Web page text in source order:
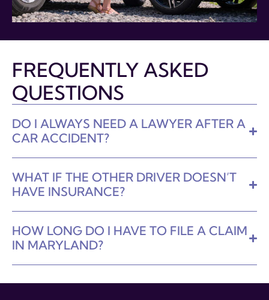
FREQUENTLY ASKED
QUESTIONS
DO I ALWAYS NEED A LAWYER AFTER A
CAR ACCIDENT?
WHAT IF THE OTHER DRIVER DOESN’T
HAVE INSURANCE?
HOW LONG DO I HAVE TO FILE A CLAIM
IN MARYLAND?